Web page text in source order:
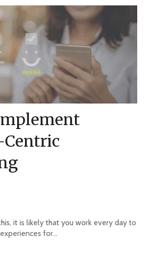
it is likely that you work every day to
for...